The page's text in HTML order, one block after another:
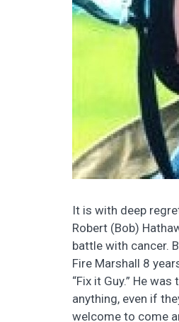
It is with deep
Robert (Bob)
battle with cancer.
Fire Marshall 8
“Fix it Guy.” He
anything, even if
welcome to come